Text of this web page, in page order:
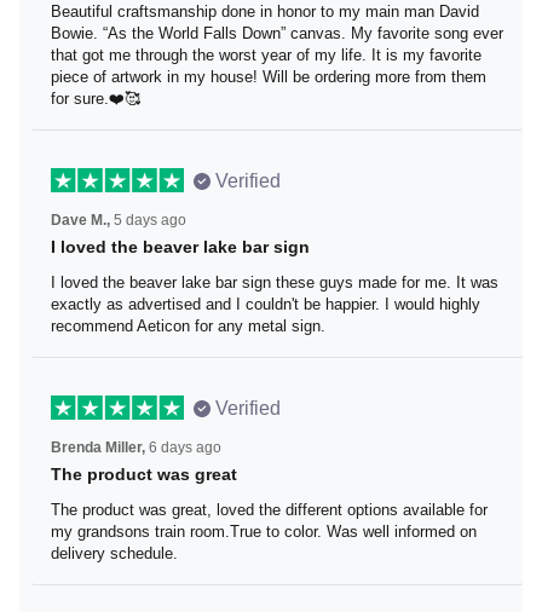
Beautiful craftsmanship done in honor to my main man
David Bowie. “As the World Falls Down” canvas. My
favorite song ever that got me through the worst year of
my life. It is my favorite piece of artwork in my house! Will
be ordering more from them for sure.❤️🥰
Verified
Dave M., 5 days ago
I loved the beaver lake bar sign
I loved the beaver lake bar sign these guys made for me.
It was exactly as advertised and I couldn't be happier. I
would highly recommend Aeticon for any metal sign.
Verified
Brenda Miller, 6 days ago
The product was great
The product was great, loved the different options
available for my grandsons train room.True to color. Was
well informed on delivery schedule.